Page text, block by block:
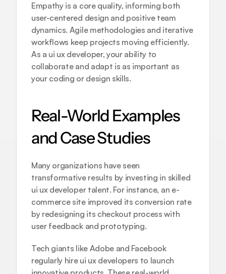
Empathy is a core quality, informing both
user-centered design and positive team
dynamics. Agile methodologies and iterative
workflows keep projects moving efficiently.
As a ui ux developer, your ability to
collaborate and adapt is as important as
your coding or design skills.
Real-World Examples
and Case Studies
Many organizations have seen
transformative results by investing in skilled
ui ux developer talent. For instance, an e-
commerce site improved its conversion rate
by redesigning its checkout process with
user feedback and prototyping.
Tech giants like Adobe and Facebook
regularly hire ui ux developers to launch